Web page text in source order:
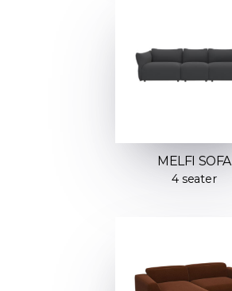
MELFI SOFA
4 seater